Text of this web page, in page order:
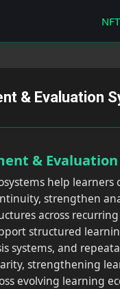
Skip to
& Evaluation
&
help
strengthen
across
structured
systems, and
strengthening
evolving learning